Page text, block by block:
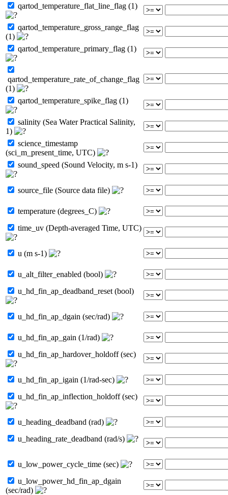
qartod_temperature_flat_line_flag (1)
qartod_temperature_gross_range_flag
(1)
qartod_temperature_primary_flag (1)
qartod_temperature_rate_of_change_flag
(1)
qartod_temperature_spike_flag (1)
salinity (Sea Water Practical Salinity,
1)
science_timestamp
(sci_m_present_time, UTC)
sound_speed (Sound Velocity, m s-1)
source_file (Source data file)
temperature (degrees_C)
time_uv (Depth-averaged Time, UTC)
u (m s-1)
u_alt_filter_enabled (bool)
u_hd_fin_ap_deadband_reset (bool)
u_hd_fin_ap_dgain (sec/rad)
u_hd_fin_ap_gain (1/rad)
u_hd_fin_ap_hardover_holdoff (sec)
u_hd_fin_ap_igain (1/rad-sec)
u_hd_fin_ap_inflection_holdoff (sec)
u_heading_deadband (rad)
u_heading_rate_deadband (rad/s)
u_low_power_cycle_time (sec)
u_low_power_hd_fin_ap_dgain
(sec/rad)